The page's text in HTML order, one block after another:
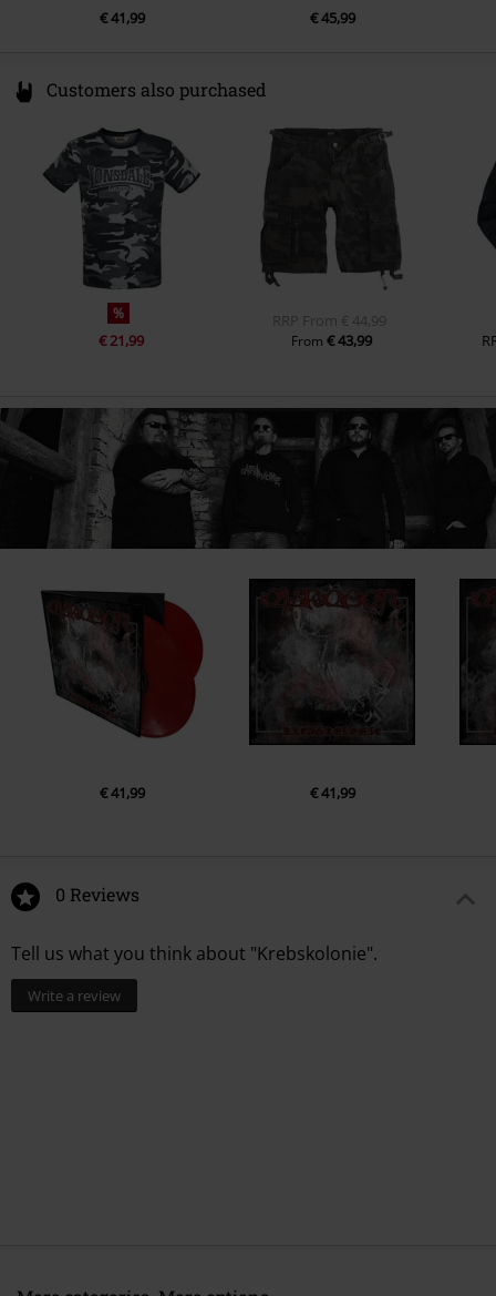
€ 41,99 € 45,99
Customers also purchased
%
€ 21,99
RRP From € 44,99
From€ 43,99
€ 41,99 € 41,99
0 Reviews
Tell us what you think about "Krebskolonie".
Write a review